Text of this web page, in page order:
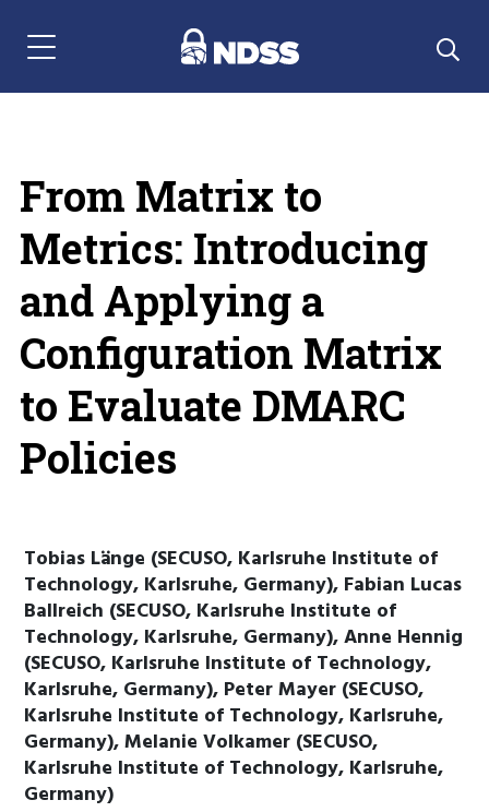
Menu Navigation
From Matrix to
Metrics: Introducing
and Applying a
Configuration Matrix
to Evaluate DMARC
Policies
Tobias Länge (SECUSO, Karlsruhe Institute of
Technology, Karlsruhe, Germany), Fabian Lucas
Ballreich (SECUSO, Karlsruhe Institute of
Technology, Karlsruhe, Germany), Anne Hennig
(SECUSO, Karlsruhe Institute of Technology,
Karlsruhe, Germany), Peter Mayer (SECUSO,
Karlsruhe Institute of Technology, Karlsruhe,
Germany), Melanie Volkamer (SECUSO,
Karlsruhe Institute of Technology, Karlsruhe,
Germany)